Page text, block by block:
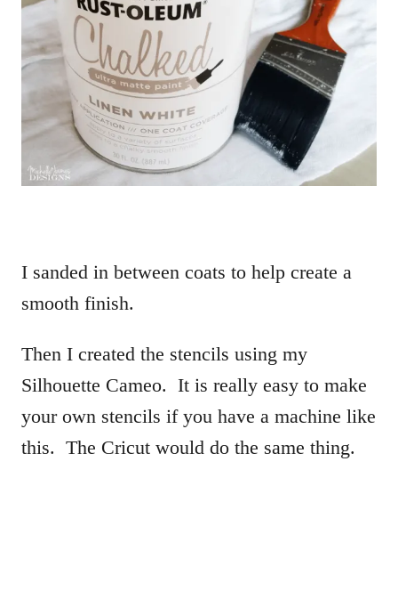
I sanded in between coats to help create a
smooth finish.
Then I created the stencils using my
Silhouette Cameo. It is really easy to make
your own stencils if you have a machine like
this. The Cricut would do the same thing.